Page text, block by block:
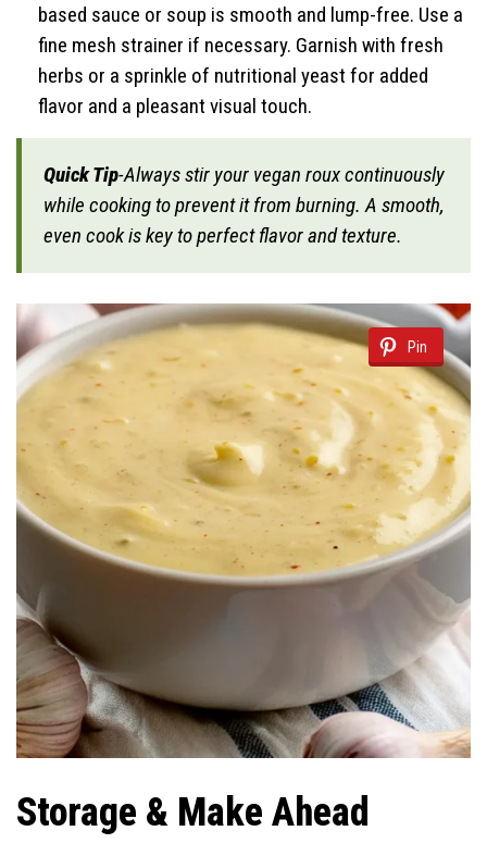
based sauce or soup is smooth and lump-free. Use a
fine mesh strainer if necessary. Garnish with fresh
herbs or a sprinkle of nutritional yeast for added
flavor and a pleasant visual touch.
Quick Tip-Always stir your vegan roux continuously
while cooking to prevent it from burning. A smooth,
even cook is key to perfect flavor and texture.
Pin
Storage & Make Ahead